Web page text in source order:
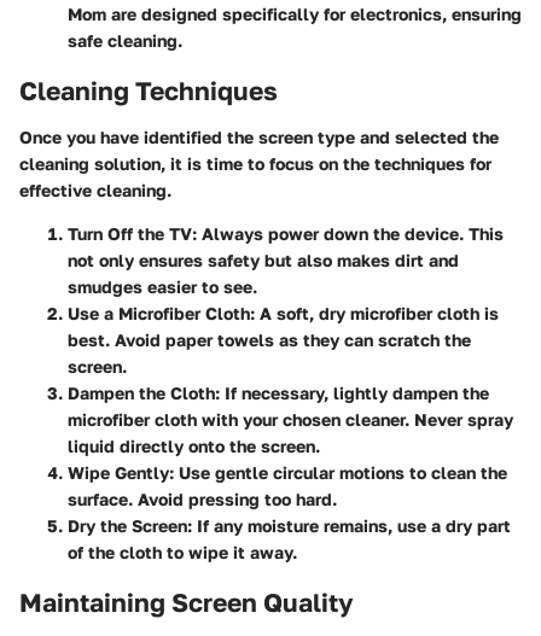
Mom are designed specifically for electronics, ensuring
safe cleaning.
Cleaning Techniques
Once you have identified the screen type and selected the
cleaning solution, it is time to focus on the techniques for
effective cleaning.
Turn Off the TV: Always power down the device. This
not only ensures safety but also makes dirt and
smudges easier to see.
Use a Microfiber Cloth: A soft, dry microfiber cloth is
best. Avoid paper towels as they can scratch the
screen.
Dampen the Cloth: If necessary, lightly dampen the
microfiber cloth with your chosen cleaner. Never spray
liquid directly onto the screen.
Wipe Gently: Use gentle circular motions to clean the
surface. Avoid pressing too hard.
Dry the Screen: If any moisture remains, use a dry part
of the cloth to wipe it away.
Maintaining Screen Quality